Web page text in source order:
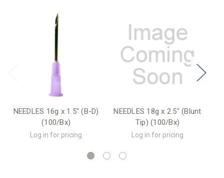
NEEDLES 16g x 1.5" (B-D)
(100/Bx)
Log in for pricing
NEEDLES 18g x 2.5" (Blunt
Tip) (100/Bx)
Log in for pricing